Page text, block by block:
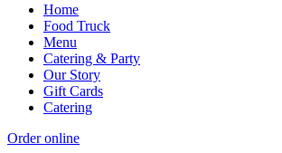
Home
Food Truck
Menu
Catering & Party
Our Story
Gift Cards
Catering
Order online